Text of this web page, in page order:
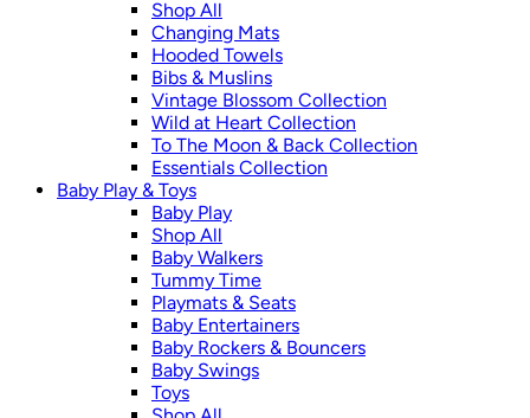
Shop All
Changing Mats
Hooded Towels
Bibs & Muslins
Vintage Blossom Collection
Wild at Heart Collection
To The Moon & Back Collection
Essentials Collection
Baby Play & Toys
Baby Play
Shop All
Baby Walkers
Tummy Time
Playmats & Seats
Baby Entertainers
Baby Rockers & Bouncers
Baby Swings
Toys